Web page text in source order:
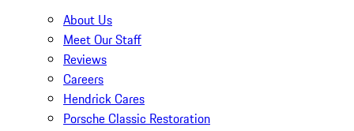
About Us
Meet Our Staff
Reviews
Careers
Hendrick Cares
Porsche Classic Restoration